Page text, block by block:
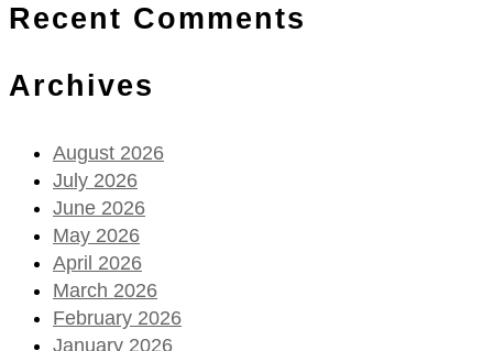
Recent Comments
Archives
August 2026
July 2026
June 2026
May 2026
April 2026
March 2026
February 2026
January 2026